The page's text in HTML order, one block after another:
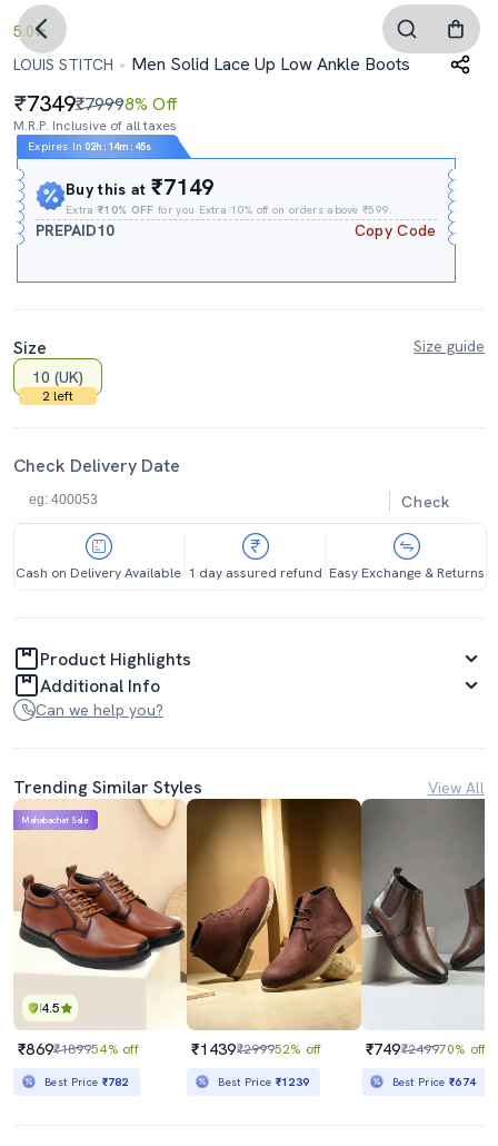
5.0
LOUIS STITCH
Men Solid Lace Up Low Ankle Boots
7349₹79998% Off
M.R.P. Inclusive of all taxes
Expires In 02h : 14m : 44s
Buy this at₹7149
Extra₹10% OFF for you Extra 10% off on orders above ₹599.
PREPAID10 Copy Code
Size
Size guide
10 (UK)
2 left
Check Delivery Date
Check
Cash on Delivery Available 1 day assured refund Easy Exchange & Returns
Product Highlights
Additional Info
Can we help you?
Trending Similar Styles View All
4.5
Mahabachat Sale
₹869₹189954% off
Best Price ₹782
₹1439₹299952% off
Best Price ₹1239
₹749₹249970% off
Best Price₹674